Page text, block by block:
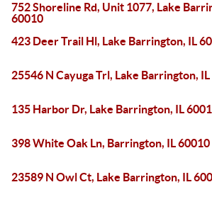
752 Shoreline Rd, Unit 1077, Lake
60010
423 Deer Trail Hl, Lake Barrington, IL
25546 N Cayuga Trl, Lake Barrington,
135 Harbor Dr, Lake Barrington, IL
398 White Oak Ln, Barrington, IL 60010
23589 N Owl Ct, Lake Barrington, IL